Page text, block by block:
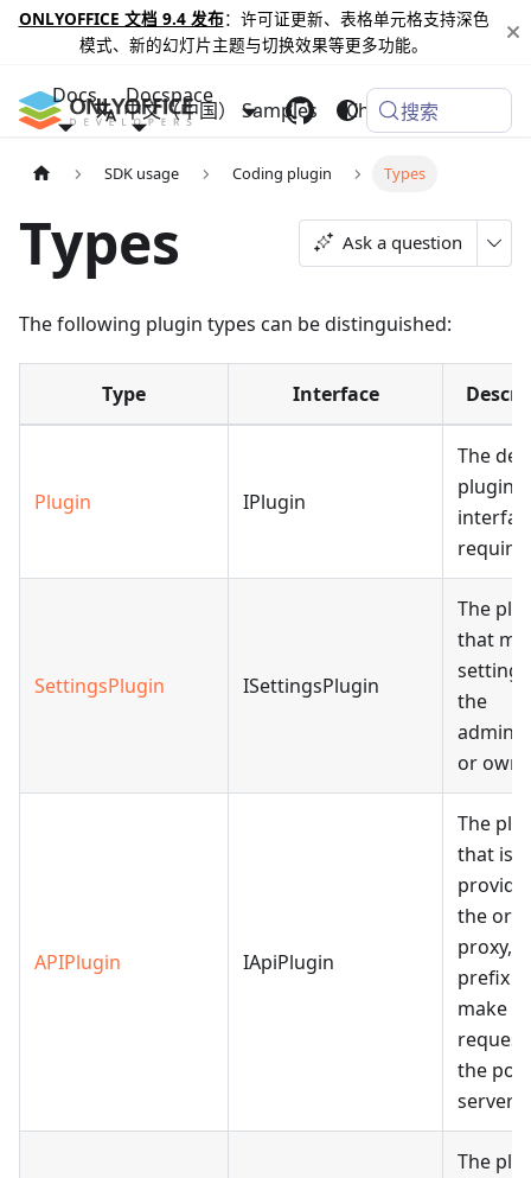
ONLYOFFICE 文档 9.4 发布：许可证更新、表格单元格支持深色
模式、新的幻灯片主题与切换效果等更多功能。
Docs Docspace
Samples Changelog
中文（中国） 搜索
SDK usage Coding plugin Types
Types Ask a question
The following plugin types can be distinguished:
Type Interface
Plugin IPlugin
The
plugin.
SettingsPlugin ISettingsPlugin
The
that
the
or
APIPlugin IApiPlugin
The
that is
the
proxy,
prefix
make
the
server.
The